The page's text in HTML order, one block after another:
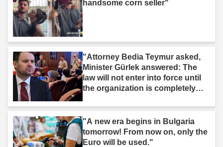
handsome corn seller"
"Attorney Bedia Teymur asked,
Minister Gürlek answered: The
law will not enter into force until
the organization is completely
"A new era begins in Bulgaria
tomorrow! From now on, only the
Euro will be used."